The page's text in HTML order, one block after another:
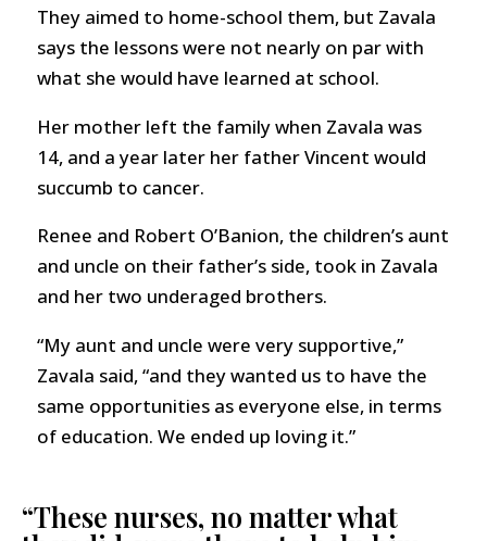
They aimed to home-school them, but Zavala
says the lessons were not nearly on par with
what she would have learned at school.
Her mother left the family when Zavala was
14, and a year later her father Vincent would
succumb to cancer.
Renee and Robert O’Banion, the children’s aunt
and uncle on their father’s side, took in Zavala
and her two underaged brothers.
“My aunt and uncle were very supportive,”
Zavala said, “and they wanted us to have the
same opportunities as everyone else, in terms
of education. We ended up loving it.”
“These nurses, no matter what